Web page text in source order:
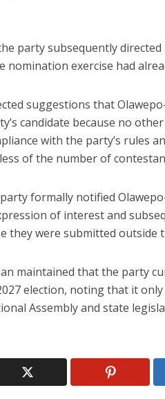
party subsequently
nomination exercise had
suggestions that
candidate because no
with the party’s rules
of the number of
formally notified
of interest and
they were submitted outside
maintained that the party
election, noting that it
Assembly and state